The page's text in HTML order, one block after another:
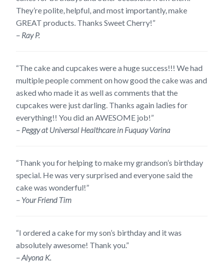
They’re polite, helpful, and most importantly, make
GREAT products. Thanks Sweet Cherry!”
– Ray P.
“The cake and cupcakes were a huge success!!! We had
multiple people comment on how good the cake was and
asked who made it as well as comments that the
cupcakes were just darling. Thanks again ladies for
everything!! You did an AWESOME job!”
– Peggy at Universal Healthcare in Fuquay Varina
“Thank you for helping to make my grandson’s birthday
special. He was very surprised and everyone said the
cake was wonderful!”
– Your Friend Tim
“I ordered a cake for my son’s birthday and it was
absolutely awesome! Thank you.”
– Alyona K.